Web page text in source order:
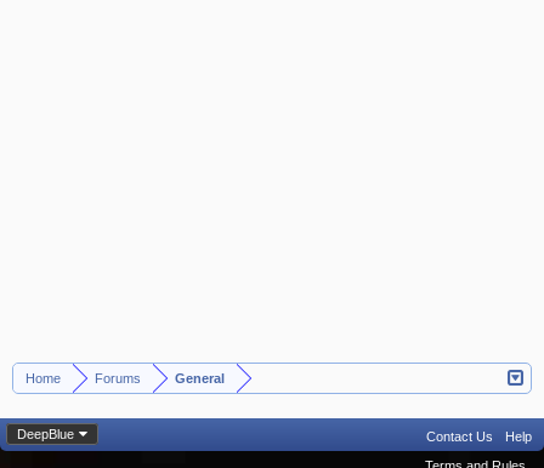
Home Forums General
DeepBlue Contact Us
Help